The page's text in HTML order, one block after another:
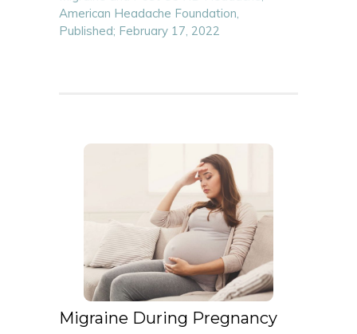
American Headache Foundation,
Published; February 17, 2022
Migraine During Pregnancy